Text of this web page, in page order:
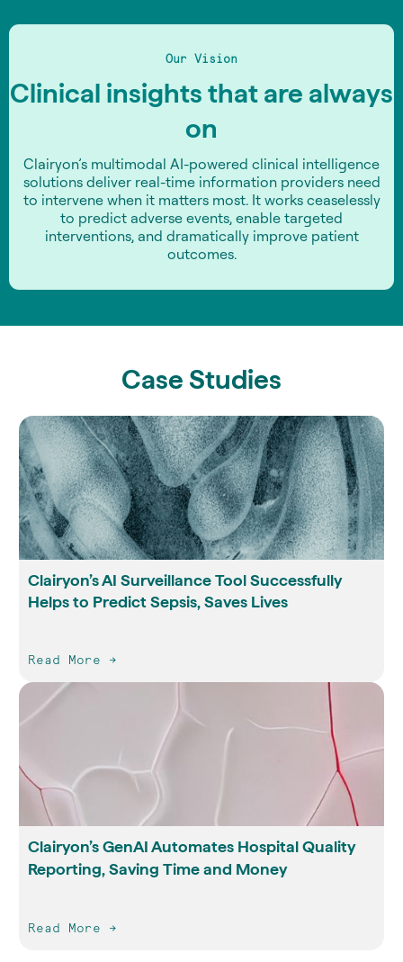
Our Vision
Clinical insights that are always
on
Clairyon’s multimodal AI-powered clinical intelligence
solutions deliver real-time information providers need
to intervene when it matters most. It works ceaselessly
to predict adverse events, enable targeted
interventions, and dramatically improve patient
outcomes.
Case Studies
Clairyon’s AI Surveillance Tool Successfully
Helps to Predict Sepsis, Saves Lives
Read More ->
Clairyon’s GenAI Automates Hospital Quality
Reporting, Saving Time and Money
Read More ->